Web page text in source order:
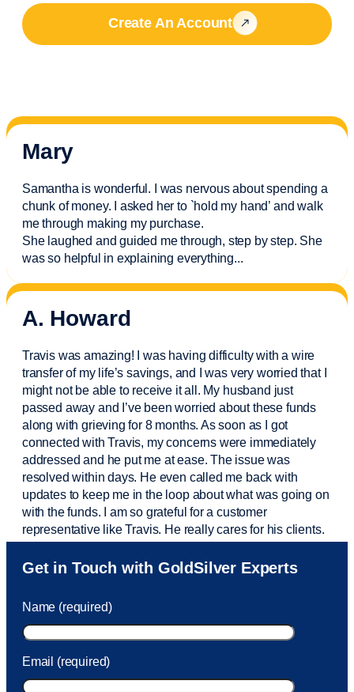
Create An Account
Mary
Samantha is wonderful. I was nervous about spending a
chunk of money. I asked her to `hold my hand’ and walk
me through making my purchase.
She laughed and guided me through, step by step. She
was so helpful in explaining everything...
A. Howard
Travis was amazing! I was having difficulty with a wire
transfer of my life’s savings, and I was very worried that I
might not be able to receive it all. My husband just
passed away and I’vebeen worried about these funds
along with grieving for 8 months. As soon as I got
connected with Travis, my concerns were immediately
addressed and he put me at ease. The issue was
resolved within days. He even called me back with
updates to keep me in the loop about what was going on
with the funds. I am so grateful for a customer
representative like Travis. He really cares for his clients.
Sam was also very helpful! I called and was connected
to Sam within 30 seconds. She helped me with a fee that
took care of the fee quickly.
Get in Touch with GoldSilver Experts
Name (required)
Email (required)